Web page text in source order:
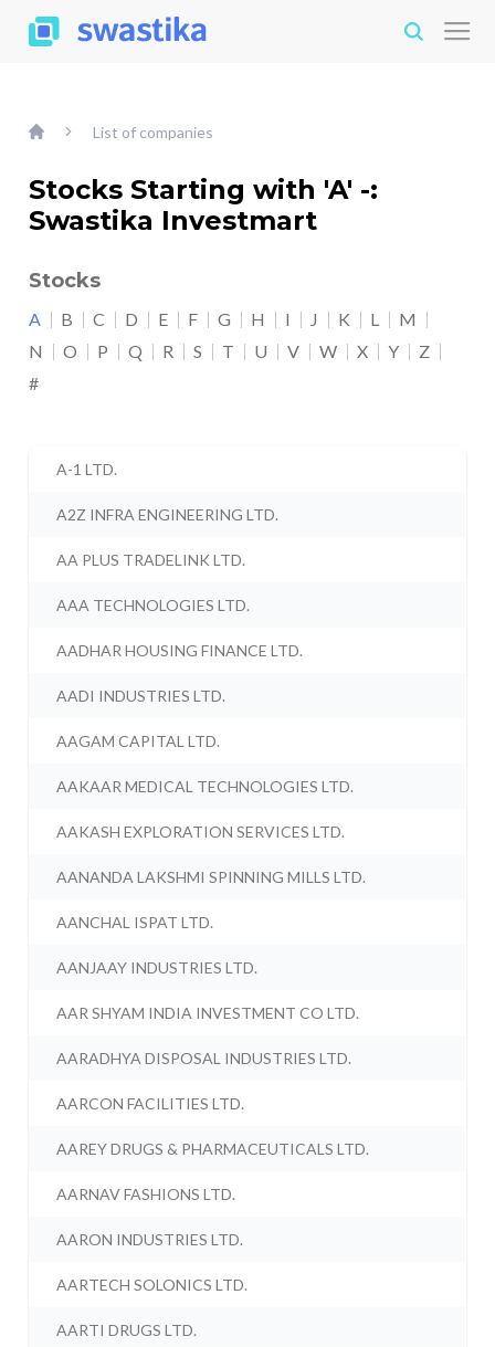
List of companies
Stocks Starting with 'A' -:
Swastika Investmart
Stocks
A B C D E F G H I J K L
M
N
O P Q R S T U V W X Y
Z
#
A-1 LTD.
A2Z INFRA ENGINEERING LTD.
AA PLUS TRADELINK LTD.
AAA TECHNOLOGIES LTD.
AADHAR HOUSING FINANCE LTD.
AADI INDUSTRIES LTD.
AAGAM CAPITAL LTD.
AAKAAR MEDICAL TECHNOLOGIES LTD.
AAKASH EXPLORATION SERVICES LTD.
AANANDA LAKSHMI SPINNING MILLS LTD.
AANCHAL ISPAT LTD.
AANJAAY INDUSTRIES LTD.
AAR SHYAM INDIA INVESTMENT CO LTD.
AARADHYA DISPOSAL INDUSTRIES LTD.
AARCON FACILITIES LTD.
AAREY DRUGS & PHARMACEUTICALS LTD.
AARNAV FASHIONS LTD.
AARON INDUSTRIES LTD.
AARTECH SOLONICS LTD.
AARTI DRUGS LTD.